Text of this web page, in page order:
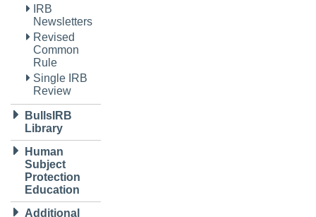
IRB
Newsletters
Revised
Common
Rule
Single IRB
Review
BullsIRB
Library
Human
Subject
Protection
Education
Additional